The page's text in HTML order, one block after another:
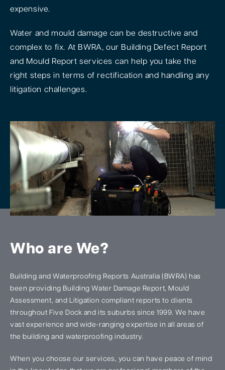
expensive.
Water and mould damage can be destructive and
complex to fix. At BWRA, our Building Defect Report
and Mould Report services can help you take the
right steps in terms of rectification and handling any
litigation challenges.
Who are We?
Building and Waterproofing Reports Australia (BWRA) has
been providing Building Water Damage Report, Mould
Assessment, and Litigation compliant reports to clients
throughout Five Dock and its suburbs since 1999. We have
vast experience and wide-ranging expertise in all areas of
the building and waterproofing industry.
When you choose our services, you can have peace of mind